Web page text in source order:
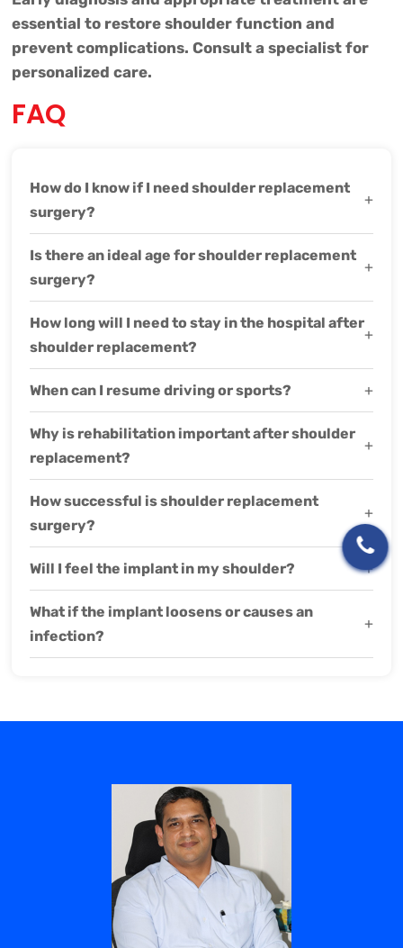
essential to restore shoulder function and
prevent complications. Consult a specialist for
personalized care.
FAQ
How do I know if I need shoulder replacement
surgery?
+
Is there an ideal age for shoulder replacement
surgery?
+
How long will I need to stay in the hospital after
shoulder replacement?
+
When can I resume driving or sports? +
Why is rehabilitation important after shoulder
replacement?
+
How successful is shoulder replacement
surgery?
+
Will I feel the implant in my shoulder? +
What if the implant loosens or causes an
infection?
+